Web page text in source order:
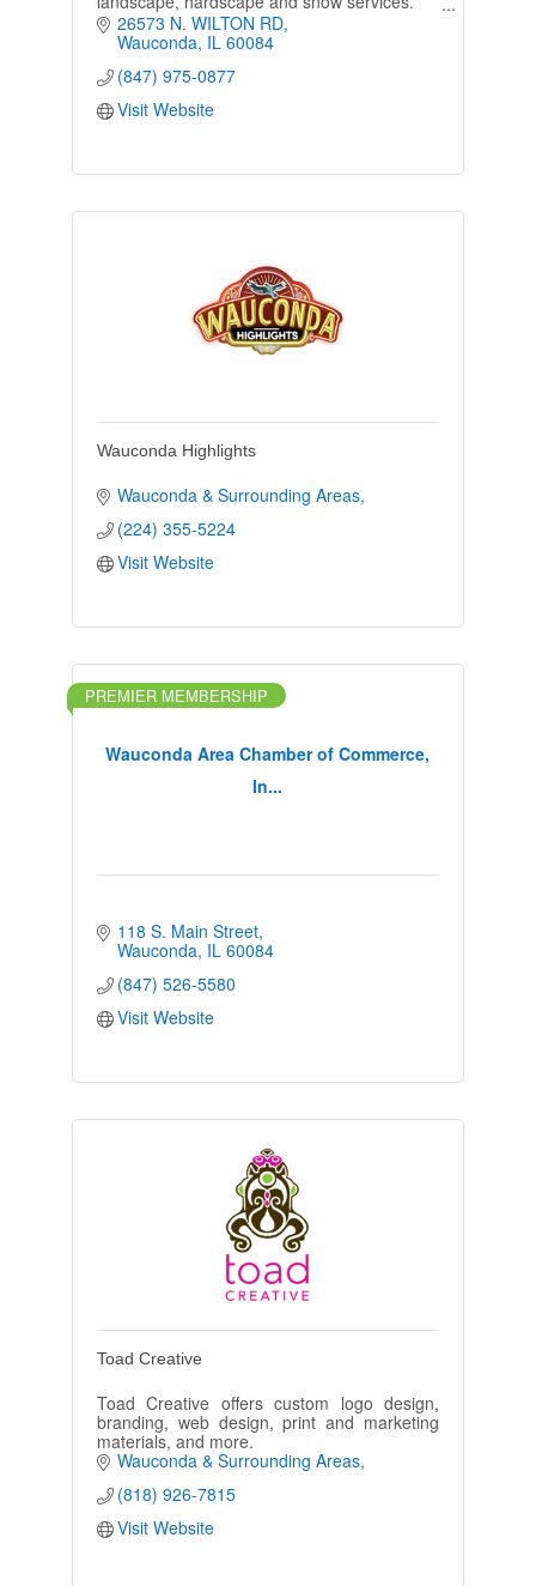
Family owned, our local business's priority is
to provide customers with great service.
26573 N. WILTON RD
Wauconda IL 60084
(847) 975-0877
Visit Website
Wauconda Highlights
Wauconda & Surrounding Areas
(224) 355-5224
Visit Website
Wauconda Area Chamber of Commerce,
In...
PREMIER MEMBERSHIP
118 S. Main Street
Wauconda IL 60084
(847) 526-5580
Visit Website
Toad Creative
Toad Creative offers custom logo design,
branding, web design, print and marketing
materials, and more.
Wauconda & Surrounding Areas
(818) 926-7815
Visit Website